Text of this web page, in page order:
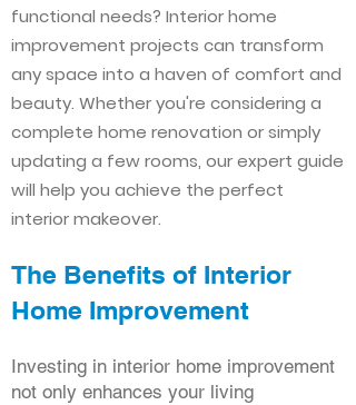
functional needs? Interior home
improvement projects can transform
any space into a haven of comfort and
beauty. Whether you're considering a
complete home renovation or simply
updating a few rooms, our expert guide
will help you achieve the perfect
interior makeover.
The Benefits of Interior
Home Improvement
Investing in interior home improvement
not only enhances your living